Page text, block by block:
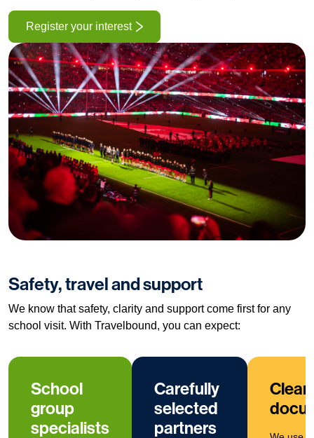
Register your interest
Safety, travel and support
We know that safety, clarity and support come first for any
school visit. With Travelbound, you can expect:
School
group
specialists
Carefully
selected
partners
Clear